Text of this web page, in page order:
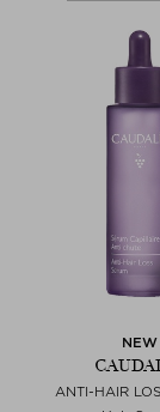
NEW
ANTI-HAIR